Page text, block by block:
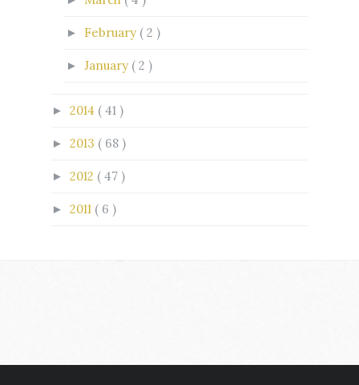
► February ( 2 )
► January ( 2 )
► 2014 ( 41 )
► 2013 ( 68 )
► 2012 ( 47 )
► 2011 ( 6 )